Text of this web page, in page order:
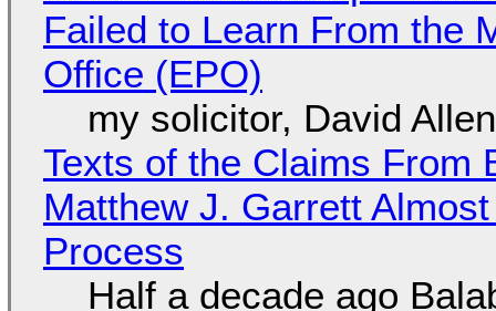
Failed to Learn From the
Office (EPO)
my solicitor, David
Texts of the Claims From
Matthew J. Garrett
Process
Half a decade ago